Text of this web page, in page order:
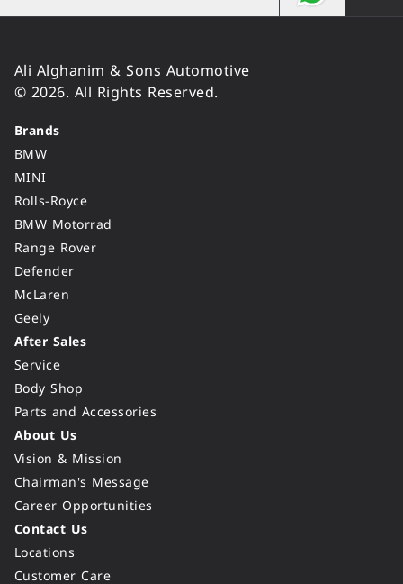
Ali Alghanim & Sons Automotive
© 2026. All Rights Reserved.
Brands
BMW
MINI
Rolls-Royce
BMW Motorrad
Range Rover
Defender
McLaren
Geely
After Sales
Service
Body Shop
Parts and Accessories
About Us
Vision & Mission
Chairman's Message
Career Opportunities
Contact Us
Locations
Customer Care